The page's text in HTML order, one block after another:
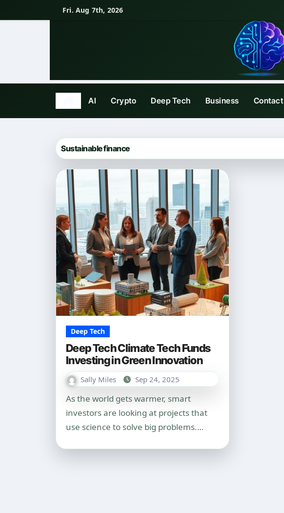
to
Fri. Aug 7th, 2026
AI Crypto Deep Tech Business Contact
Sustainable finance
Deep Tech
Deep Tech Climate Tech Funds
Investing in Green Innovation
Sally Miles Sep 24, 2025
As the world gets warmer, smart
investors are looking at projects that
use science to solve big problems.…